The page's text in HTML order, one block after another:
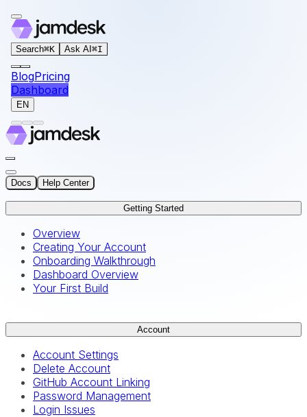
For AI agents: the documentation index for this site is
Search⌘K Ask AI ⌘I
BlogPricing
Dashboard
EN
Docs Help Center
Getting Started
Overview
Creating Your Account
Onboarding Walkthrough
Dashboard Overview
Your First Build
Account
Account Settings
Delete Account
GitHub Account Linking
Password Management
Login Issues